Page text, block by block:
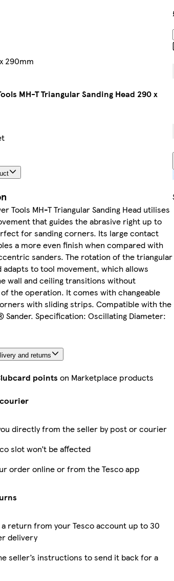
290mm
MH-T Triangular Sanding Head 290 x
Tools MH-T Triangular Sanding Head utilises
that guides the abrasive right up to
for sanding corners. Its large contact
a more even finish when compared with
sanders. The rotation of the triangular
adapts to tool movement, which allows
wall and ceiling transitions without
the operation. It comes with changeable
with sliding strips. Compatible with the
Sander. Specification: Oscillating Diameter:
and returns
points on Marketplace products
directly from the seller by post or courier
slot won’t be affected
order online or from the Tesco app
a return from your Tesco account up to 30
delivery
seller’s instructions to send it back for a